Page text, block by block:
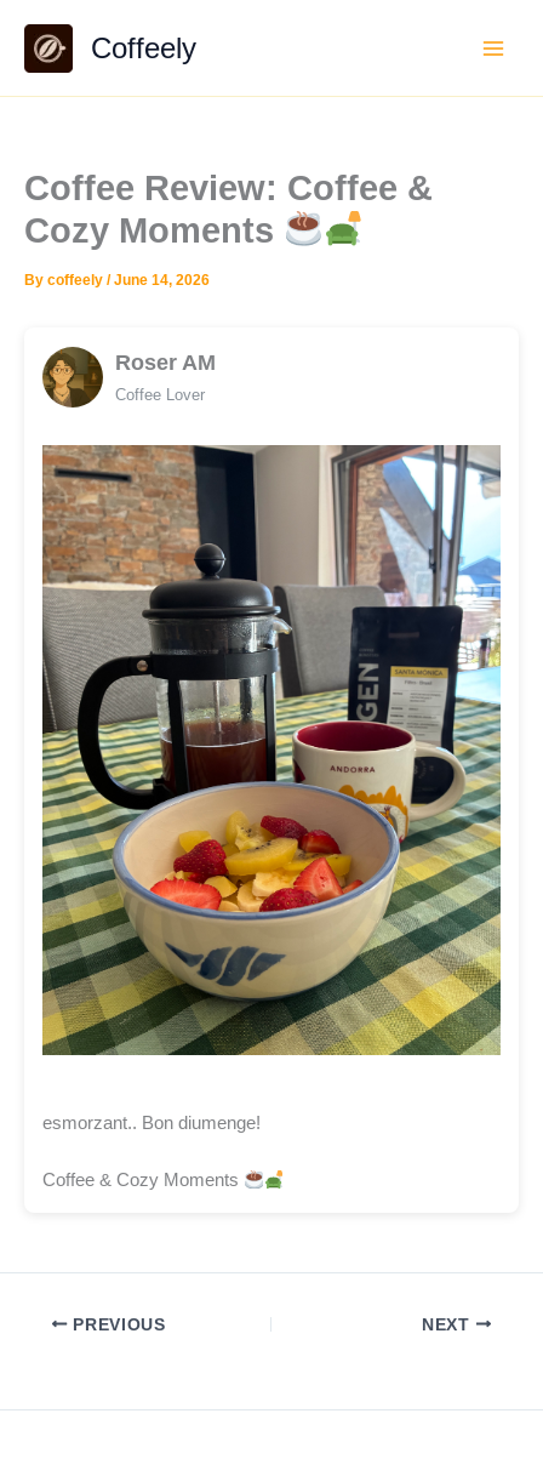
content
Coffeely
Coffee Review: Coffee &
Cozy Moments
By coffeely /June 14, 2026
Roser AM
Coffee Lover
esmorzant.. Bon diumenge!
Coffee & Cozy Moments
PREVIOUS NEXT